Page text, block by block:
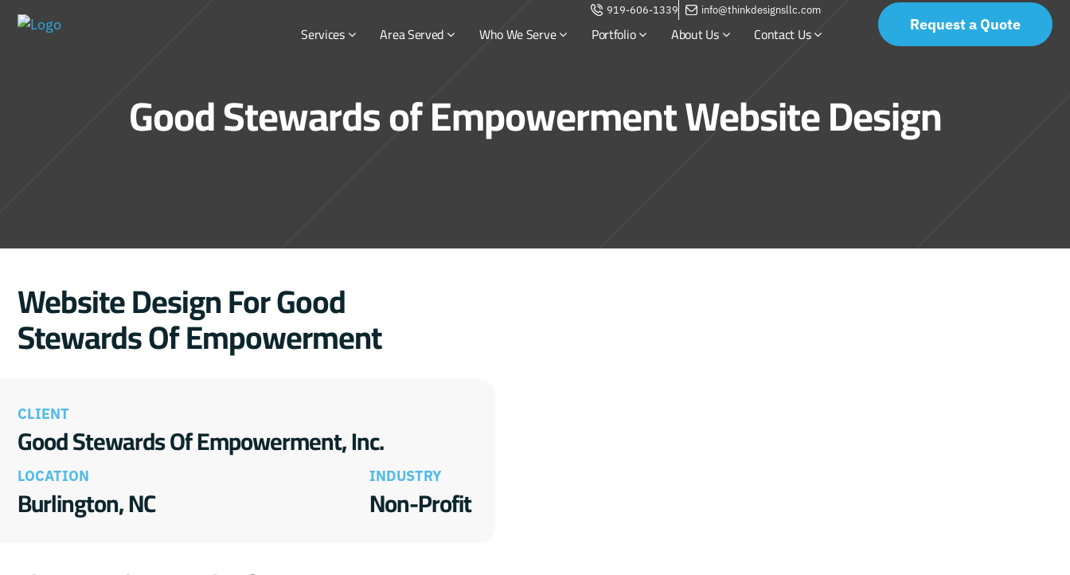
Request a Quote
919-606-1339 info@thinkdesignsllc.com
Services Area Served Who We Serve Portfolio About Us Contact Us
Good Stewards of Empowerment Website Design
Website Design For Good
Stewards Of Empowerment
CLIENT
Good Stewards Of Empowerment, Inc.
LOCATION
Burlington, NC
INDUSTRY
Non-Profit